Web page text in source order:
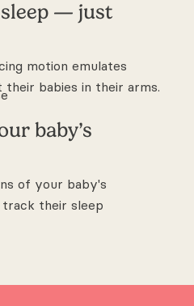
sleep — just
motion emulates
their babies in their arms.
baby’s
of your baby's
track their sleep